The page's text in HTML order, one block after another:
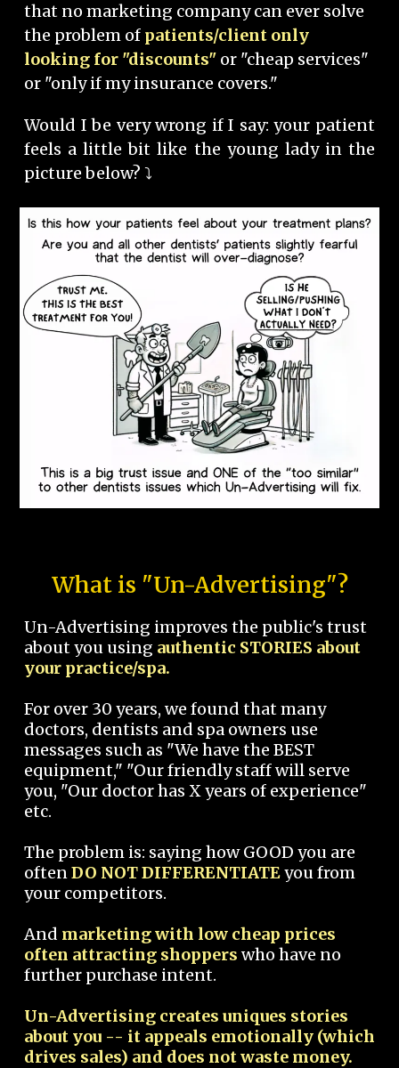
that no marketing company can ever solve
the problem of patients/client only
looking for "discounts" or "cheap services"
or "only if my insurance covers."
Would I be very wrong if I say: your patient
feels a little bit like the young lady in the
picture below? ⤵️
What is "Un-Advertising"?
Un-Advertising improves the public's trust
about you using authentic STORIES about
your practice/spa.
For over 30 years, we found that many
doctors, dentists and spa owners use
messages such as "We have the BEST
equipment," "Our friendly staff will serve
you, "Our doctor has X years of experience"
etc.
The problem is: saying how GOOD you are
oftenDO NOT DIFFERENTIATEyou from
your competitors.
And marketing with low cheap prices
often attracting shoppers who have no
further purchase intent.
Un-Advertising creates uniques stories
about you -- it appeals emotionally (which
drives sales) and does not waste money.